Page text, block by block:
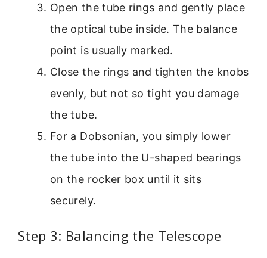
Open the tube rings and gently place
the optical tube inside. The balance
point is usually marked.
Close the rings and tighten the knobs
evenly, but not so tight you damage
the tube.
For a Dobsonian, you simply lower
the tube into the U-shaped bearings
on the rocker box until it sits
securely.
Step 3: Balancing the Telescope